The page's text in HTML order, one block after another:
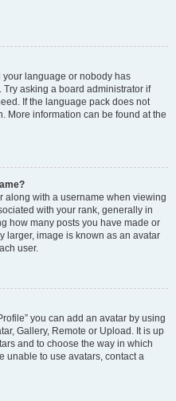
your language or nobody has
asking a board administrator if
If the language pack does not
More information can be found at the
along with a username when viewing
with your rank, generally in
how many posts you have made or
larger, image is known as an avatar
user.
you can add an avatar by using
Gallery, Remote or Upload. It is up
and to choose the way in which
unable to use avatars, contact a